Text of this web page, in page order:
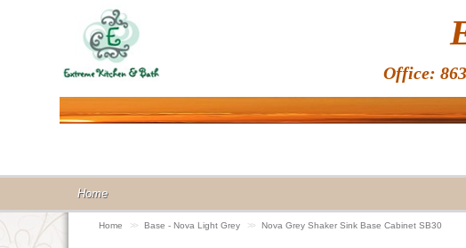
Home >> Base - Nova Light Grey >> Nova Grey Shaker Sink Base Cabinet SB30
Office:
Home